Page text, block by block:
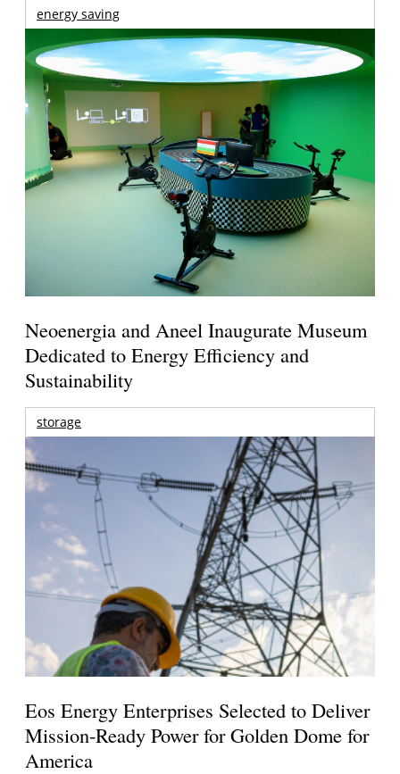
energy saving
Neoenergia and Aneel Inaugurate Museum
Dedicated to Energy Efficiency and
Sustainability
storage
Eos Energy Enterprises Selected to Deliver
Mission-Ready Power for Golden Dome for
America